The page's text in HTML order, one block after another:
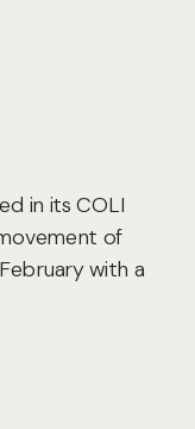
in its COLI
of
with a